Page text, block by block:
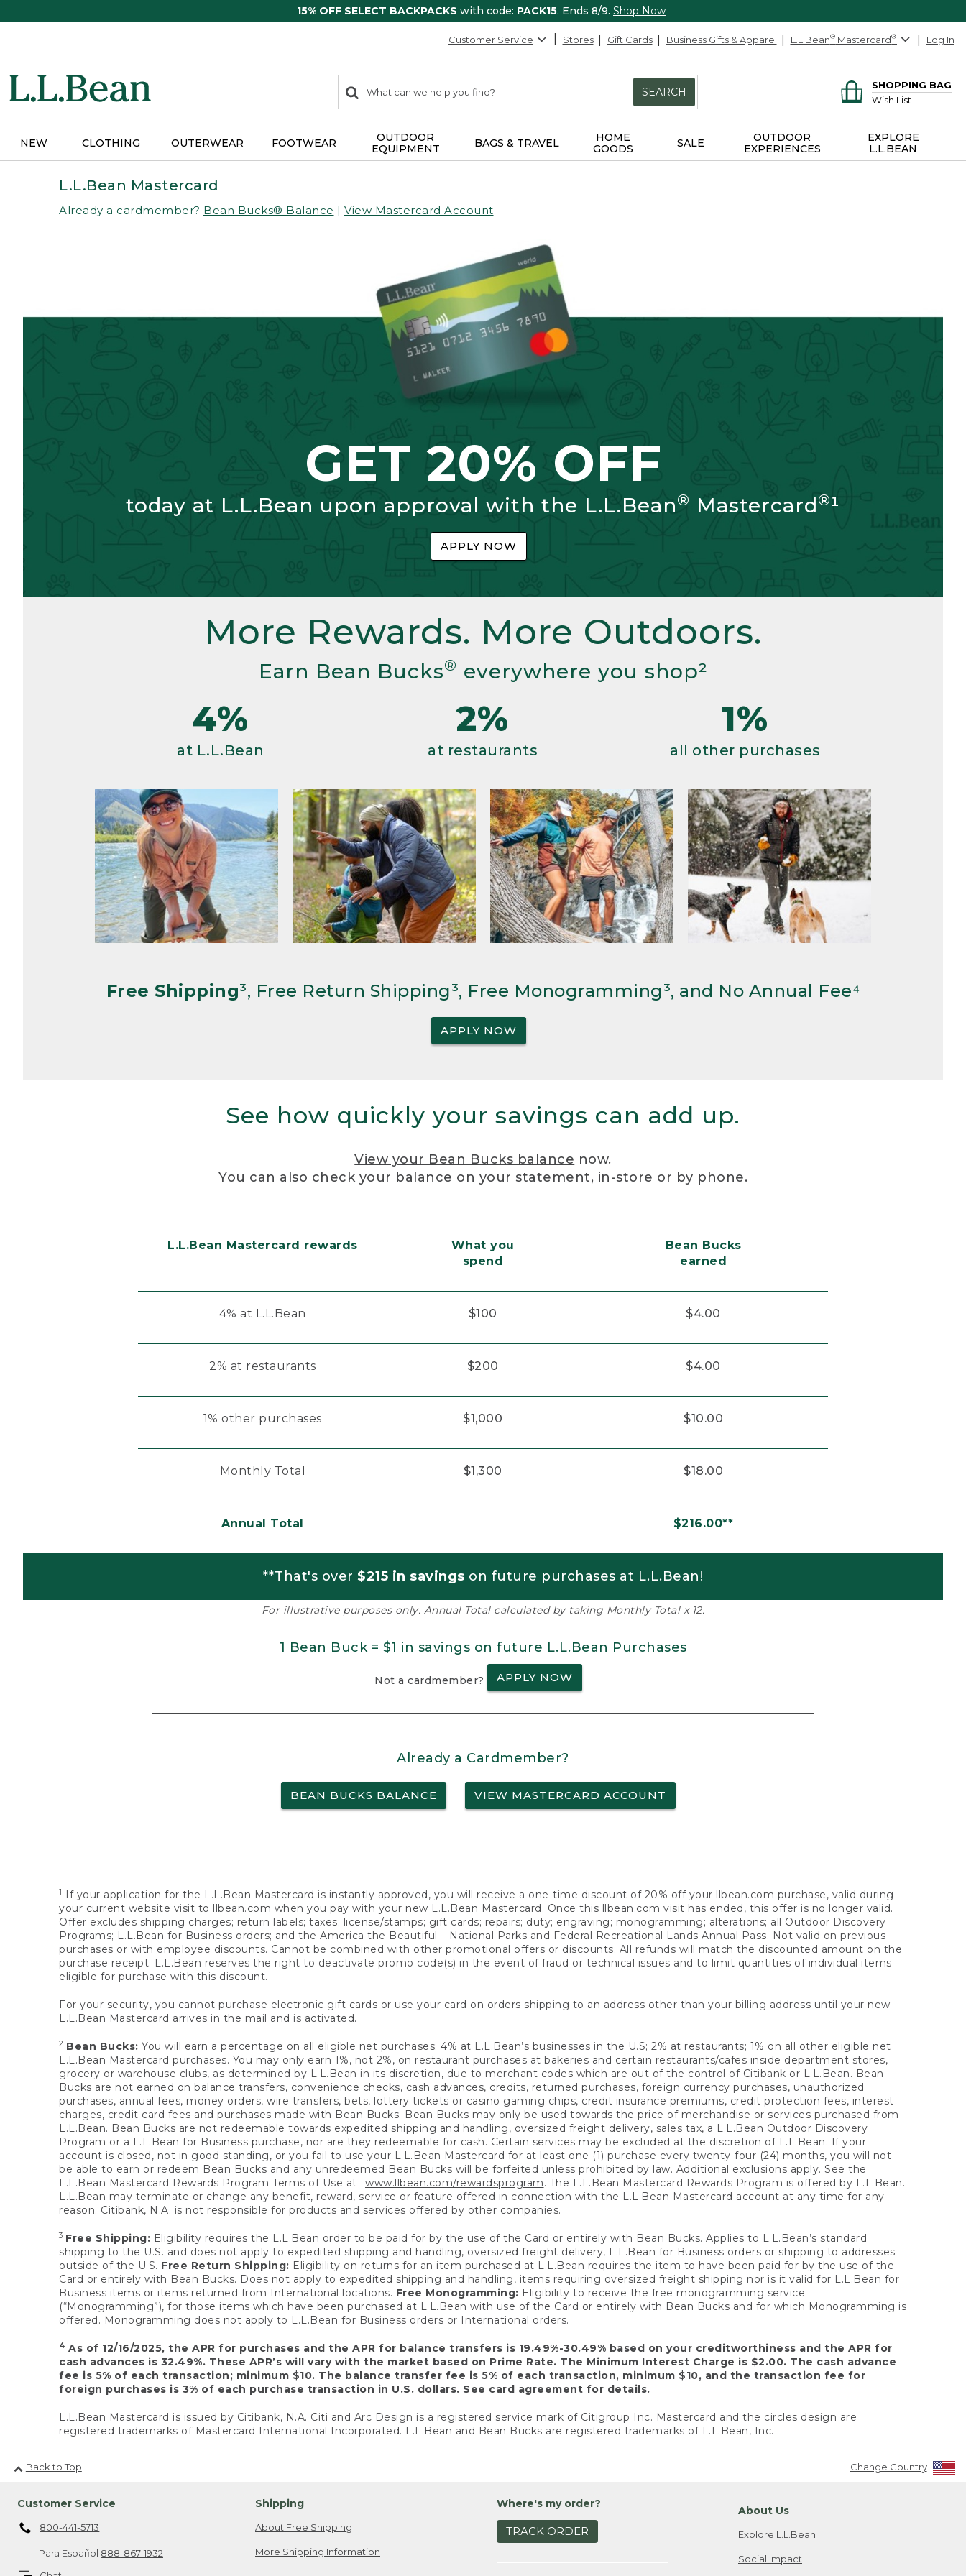
15% OFF SELECT BACKPACKS with code: PACK15. Ends 8/9. Shop Now
Customer Service Stores Gift Cards Business Gifts & Apparel L.L.Bean® Mastercard® Log In
search
items
Search:
SEARCH
SHOPPING BAG
Wish List
NEW CLOTHING OUTERWEAR FOOTWEAR
OUTDOOR
EQUIPMENT
BAGS & TRAVEL
HOME
GOODS
SALE
OUTDOOR
EXPERIENCES
EXPLORE
L.L.BEAN
L.L.Bean Mastercard
Already a cardmember? Bean Bucks® Balance | View Mastercard Account
GET 20% OFF
today at L.L.Bean upon approval with the L.L.Bean® Mastercard®¹
APPLY NOW
More Rewards. More Outdoors.
Earn Bean Bucks® everywhere you shop²
4%
at L.L.Bean
2%
at restaurants
1%
all other purchases
Free Shipping³, Free Return Shipping³, Free Monogramming³, and No Annual Fee⁴
APPLY NOW
See how quickly your savings can add up.
View your Bean Bucks balance now.
You can also check your balance on your statement, in-store or by phone.
L.L.Bean Mastercard rewards
What you
spend
Bean Bucks
earned
4% at L.L.Bean $100 $4.00
2% at restaurants $200 $4.00
1% other purchases $1,000 $10.00
Monthly Total $1,300 $18.00
Annual Total $216.00**
**That's over $215 in savings on future purchases at L.L.Bean!
For illustrative purposes only. Annual Total calculated by taking Monthly Total x 12.
1 Bean Buck = $1 in savings on future L.L.Bean Purchases
Not a cardmember? APPLY NOW
Already a Cardmember?
BEAN BUCKS BALANCE VIEW MASTERCARD ACCOUNT
1
If your application for the L.L.Bean Mastercard is instantly approved, you will receive a one-time discount of 20% off your llbean.com purchase, valid during
your current website visit to llbean.com when you pay with your new L.L.Bean Mastercard. Once this llbean.com visit has ended, this offer is no longer valid.
Offer excludes shipping charges; return labels; taxes; license/stamps; gift cards; repairs; duty; engraving; monogramming; alterations; all Outdoor Discovery
Programs; L.L.Bean for Business orders; and the America the Beautiful – National Parks and Federal Recreational Lands Annual Pass. Not valid on previous
purchases or with employee discounts. Cannot be combined with other promotional offers or discounts. All refunds will match the discounted amount on the
purchase receipt. L.L.Bean reserves the right to deactivate promo code(s) in the event of fraud or technical issues and to limit quantities of individual items
eligible for purchase with this discount.
For your security, you cannot purchase electronic gift cards or use your card on orders shipping to an address other than your billing address until your new
L.L.Bean Mastercard arrives in the mail and is activated.
2 Bean Bucks: You will earn a percentage on all eligible net purchases: 4% at L.L.Bean’s businesses in the U.S; 2% at restaurants; 1% on all other eligible net
L.L.Bean Mastercard purchases. You may only earn 1%, not 2%, on restaurant purchases at bakeries and certain restaurants/cafes inside department stores,
grocery or warehouse clubs, as determined by L.L.Bean in its discretion, due to merchant codes which are out of the control of Citibank or L.L.Bean. Bean
Bucks are not earned on balance transfers, convenience checks, cash advances, credits, returned purchases, foreign currency purchases, unauthorized
purchases, annual fees, money orders, wire transfers, bets, lottery tickets or casino gaming chips, credit insurance premiums, credit protection fees, interest
charges, credit card fees and purchases made with Bean Bucks. Bean Bucks may only be used towards the price of merchandise or services purchased from
L.L.Bean. Bean Bucks are not redeemable towards expedited shipping and handling, oversized freight delivery, sales tax, a L.L.Bean Outdoor Discovery
Program or a L.L.Bean for Business purchase, nor are they redeemable for cash. Certain services may be excluded at the discretion of L.L.Bean. If your
account is closed, not in good standing, or you fail to use your L.L.Bean Mastercard for at least one (1) purchase every twenty-four (24) months, you will not
be able to earn or redeem Bean Bucks and any unredeemed Bean Bucks will be forfeited unless prohibited by law. Additional exclusions apply. See the
L.L.Bean Mastercard Rewards Program Terms of Use at www.llbean.com/rewardsprogram. The L.L.Bean Mastercard Rewards Program is offered by L.L.Bean.
L.L.Bean may terminate or change any benefit, reward, service or feature offered in connection with the L.L.Bean Mastercard account at any time for any
reason. Citibank, N.A. is not responsible for products and services offered by other companies.
3 Free Shipping: Eligibility requires the L.L.Bean order to be paid for by the use of the Card or entirely with Bean Bucks. Applies to L.L.Bean’s standard
shipping to the U.S. and does not apply to expedited shipping and handling, oversized freight delivery, L.L.Bean for Business orders or shipping to addresses
outside of the U.S. Free Return Shipping: Eligibility on returns for an item purchased at L.L.Bean requires the item to have been paid for by the use of the
Card or entirely with Bean Bucks. Does not apply to expedited shipping and handling, items requiring oversized freight shipping nor is it valid for L.L.Bean for
Business items or items returned from International locations. Free Monogramming: Eligibility to receive the free monogramming service
(“Monogramming”), for those items which have been purchased at L.L.Bean with use of the Card or entirely with Bean Bucks and for which Monogramming is
offered. Monogramming does not apply to L.L.Bean for Business orders or International orders.
4 As of 12/16/2025, the APR for purchases and the APR for balance transfers is 19.49%-30.49% based on your creditworthiness and the APR for
cash advances is 32.49%. These APR’s will vary with the market based on Prime Rate. The Minimum Interest Charge is $2.00. The cash advance
fee is 5% of each transaction; minimum $10. The balance transfer fee is 5% of each transaction, minimum $10, and the transaction fee for
foreign purchases is 3% of each purchase transaction in U.S. dollars. See card agreement for details.
L.L.Bean Mastercard is issued by Citibank, N.A. Citi and Arc Design is a registered service mark of Citigroup Inc. Mastercard and the circles design are
registered trademarks of Mastercard International Incorporated. L.L.Bean and Bean Bucks are registered trademarks of L.L.Bean, Inc.
Back to Top Change Country
Customer Service
800-441-5713
Para Español 888-867-1932
Shipping
About Free Shipping
More Shipping Information
Where's my order?
TRACK ORDER
About Us
Explore L.L.Bean
Social Impact